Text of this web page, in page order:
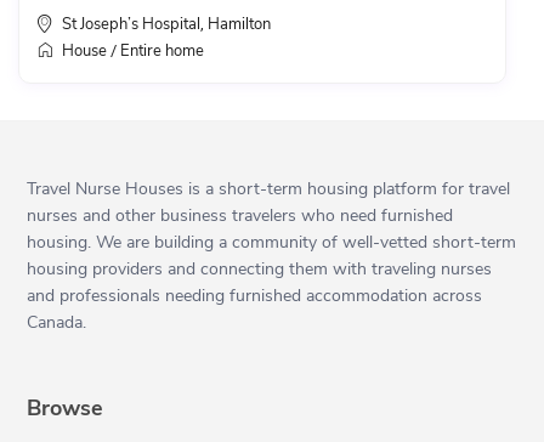
St Joseph’s Hospital Hamilton
House / Entire home
Travel Nurse Houses is a short-term housing platform for travel
nurses and other business travelers who need furnished
housing. We are building a community of well-vetted short-term
housing providers and connecting them with traveling nurses
and professionals needing furnished accommodation across
Canada.
Browse